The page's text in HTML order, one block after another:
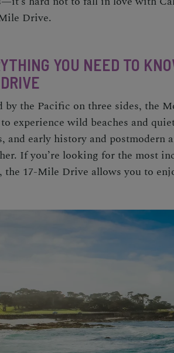
Drive.
YOU NEED TO
by the Pacific on three sides, the
experience wild beaches and
and early history and
If you’re looking for the most
, the 17-Mile Drive allows you to